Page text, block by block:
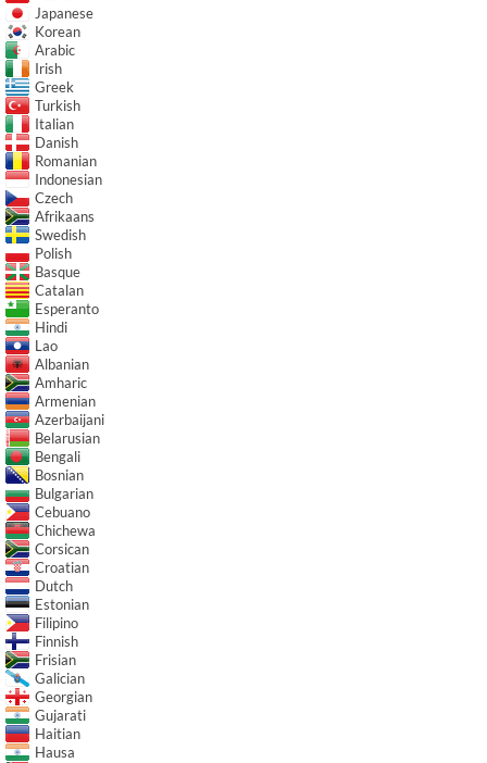
Japanese
Korean
Arabic
Irish
Greek
Turkish
Italian
Danish
Romanian
Indonesian
Czech
Afrikaans
Swedish
Polish
Basque
Catalan
Esperanto
Hindi
Lao
Albanian
Amharic
Armenian
Azerbaijani
Belarusian
Bengali
Bosnian
Bulgarian
Cebuano
Chichewa
Corsican
Croatian
Dutch
Estonian
Filipino
Finnish
Frisian
Galician
Georgian
Gujarati
Haitian
Hausa